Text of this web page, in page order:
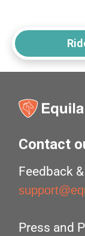
Contact
Feedback
Press and